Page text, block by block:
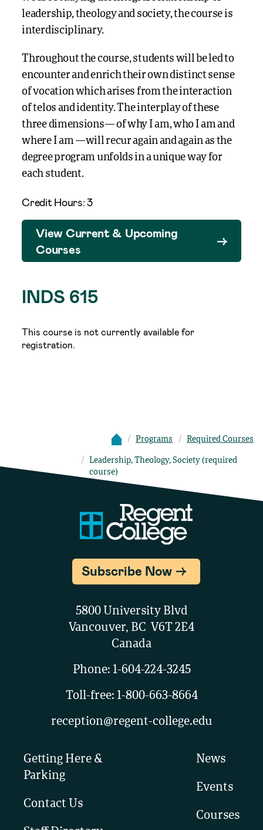
leadership, theology and society, the course is
interdisciplinary.
Throughout the course, students will be led to
encounter and enrich their own distinct sense
of vocation which arises from the interaction
of telos and identity. The interplay of these
three dimensions— of why I am, who I am and
where I am —will recur again and again as the
degree program unfolds in a unique way for
each student.
Credit Hours: 3
View Current & Upcoming
Courses
INDS 615
This course is not currently available for
registration.
Programs Required Courses
Leadership, Theology, Society (required
course)
Subscribe Now
5800 University Blvd
Vancouver, BC V6T 2E4
Canada
Phone: 1-604-224-3245
Toll-free: 1-800-663-8664
reception@regent-college.edu
Getting Here &
Parking
Contact Us
News
Events
Courses